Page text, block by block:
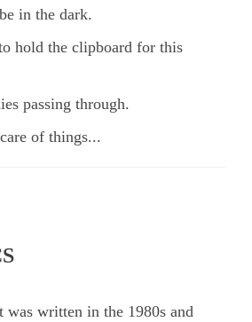
in the dark.
hold the clipboard for this
passing through.
of things...
written in the 1980s and